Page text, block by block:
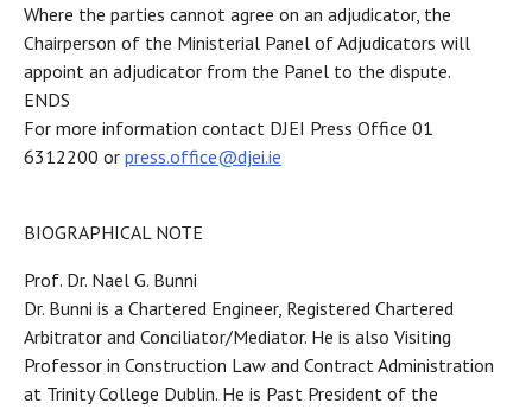
Where the parties cannot agree on an adjudicator, the
Chairperson of the Ministerial Panel of Adjudicators will
appoint an adjudicator from the Panel to the dispute.
ENDS
For more information contact DJEI Press Office 01
6312200 or press.office@djei.ie
BIOGRAPHICAL NOTE
Prof. Dr. Nael G. Bunni
Dr. Bunni is a Chartered Engineer, Registered Chartered
Arbitrator and Conciliator/Mediator. He is also Visiting
Professor in Construction Law and Contract Administration
at Trinity College Dublin. He is Past President of the